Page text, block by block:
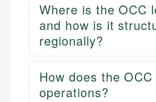
Where is the OCC
and how is it
regionally?
How does the
operations?